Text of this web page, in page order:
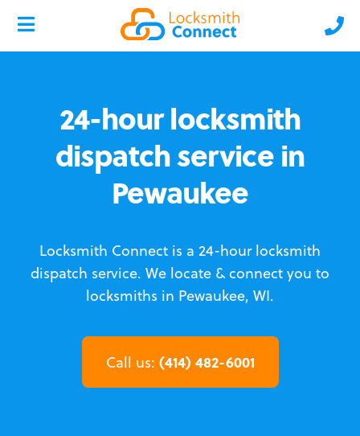
24-hour locksmith
dispatch service in
Pewaukee
Locksmith Connect is a 24-hour locksmith
dispatch service. We locate & connect you to
locksmiths in Pewaukee, WI.
Call us: (414) 482-6001